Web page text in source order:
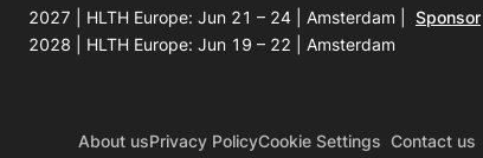
2027 | HLTH Europe: Jun 21 – 24 | Amsterdam
Sponsor
2028 | HLTH Europe: Jun 19 – 22 | Amsterdam
About usPrivacy PolicyCookie Settings Contact us